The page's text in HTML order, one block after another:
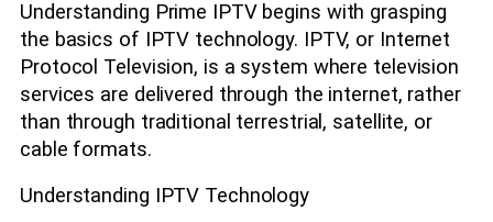
Understanding Prime IPTV begins with grasping
the basics of IPTV technology. IPTV, or Internet
Protocol Television, is a system where television
services are delivered through the internet, rather
than through traditional terrestrial, satellite, or
cable formats.
Understanding IPTV Technology